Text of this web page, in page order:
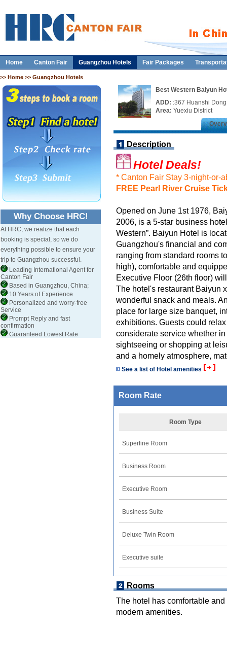
Home Canton Fair Guangzhou Hotels Fair Packages
>> Home >> Guangzhou Hotels
Why Choose HRC!
At HRC, we realize that each
booking is special, so we do
everything possible to ensure your
trip to Guangzhou successful.
Leading International Agent for
Canton Fair
Based in Guangzhou, China;
10 Years of Experience
Personalized and worry-free
Service
Prompt Reply and fast
confirmation
Guaranteed Lowest Rate
Best Western Baiyun
ADD: :367 Huanshi
Area: Yuexiu District
Description
Hotel Deals!
* Canton Fair Stay 3-night-or-
FREE Pearl River Cruise
Opened on June 1st 1976,
2006, is a 5-star business
Western”. Baiyun Hotel is
Guangzhou's financial and
ranging from standard rooms
high), comfortable and
Executive Floor (26th floor)
The hotel's restaurant Baiyun
wonderful snack and meals.
place for large size banquet,
exhibitions. Guests could
considerate service whether
sightseeing or shopping at
and a homely atmosphere,
See a list of Hotel amenities
Room Rate
Room Type
Superfine Room
Business Room
Executive Room
Business Suite
Deluxe Twin Room
Executive suite
Rooms
The hotel has comfortable
modern amenities.